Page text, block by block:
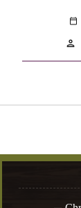
calendar_today
person